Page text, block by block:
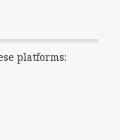
platforms: